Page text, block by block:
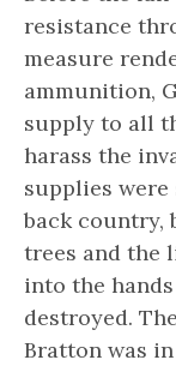
resistance
measure
ammunition,
supply to all
harass the
supplies
back country,
trees and the
into the
destroyed.
Bratton was